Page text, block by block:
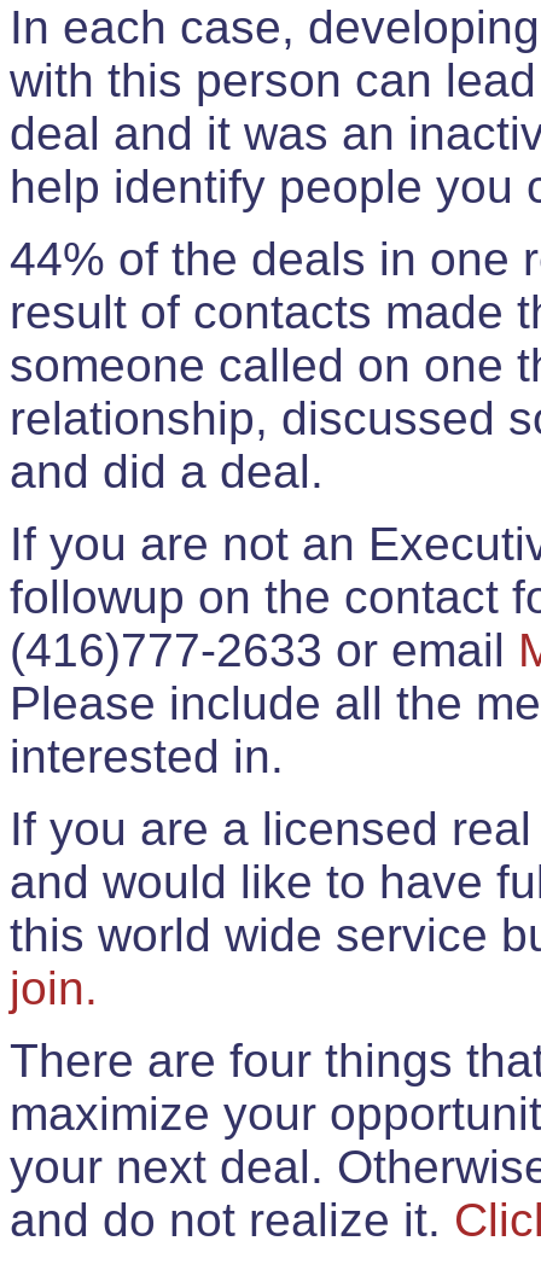
In each case,
with this person can
deal and it was an
help identify people you
44% of the deals in one
result of contacts made
someone called on one
relationship, discussed
and did a deal.
If you are not an
followup on the contact
(416)777-2633 or email
Please include all the
interested in.
If you are a licensed
and would like to have
this world wide service
join.
There are four things
maximize your
your next deal.
and do not realize it.